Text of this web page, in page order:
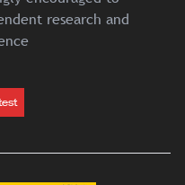
research and